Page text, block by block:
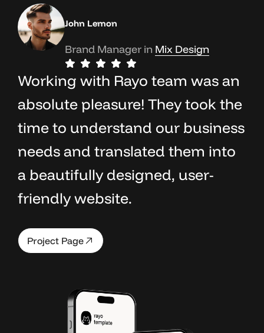
OceanThemes
g
John Lemon
Brand Manager in Mix Design
Working with Rayo team was an
absolute pleasure! They took the
time to understand our business
needs and translated them into
a beautifully designed, user-
friendly website.
Project Page